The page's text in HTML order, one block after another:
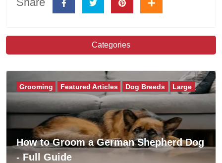
Categories
How to Groom a German Shepherd Dog
- Full Guide
Grooming Featured Articles Dog Breeds Large